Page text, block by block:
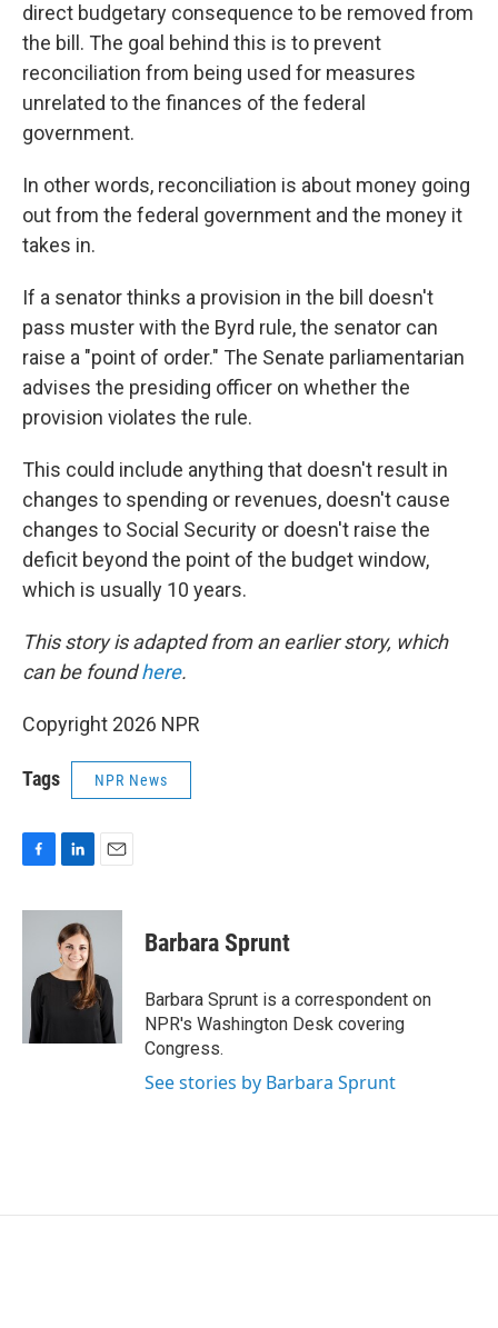
direct budgetary consequence to be removed from
the bill. The goal behind this is to prevent
reconciliation from being used for measures
unrelated to the finances of the federal
government.
In other words, reconciliation is about money going
out from the federal government and the money it
takes in.
If a senator thinks a provision in the bill doesn't
pass muster with the Byrd rule, the senator can
raise a "point of order." The Senate parliamentarian
advises the presiding officer on whether the
provision violates the rule.
This could include anything that doesn't result in
changes to spending or revenues, doesn't cause
changes to Social Security or doesn't raise the
deficit beyond the point of the budget window,
which is usually 10 years.
This story is adapted from an earlier story, which
can be foundhere.
Copyright 2026 NPR
Tags NPR News
c
o
n
k
e
d
a
Barbara Sprunt
Barbara Sprunt is a correspondent on
NPR's Washington Desk covering
Congress.
See stories by Barbara Sprunt